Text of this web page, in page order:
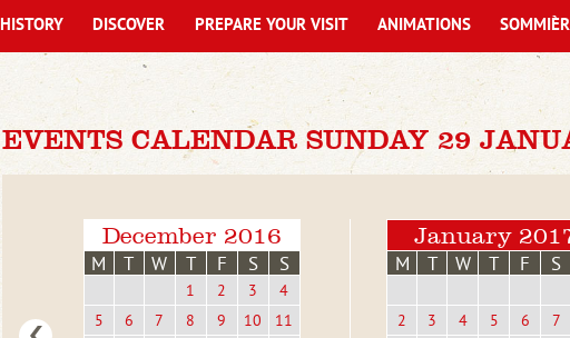
EVENTS CALENDAR SUNDAY 29
December 2016
M T W T F S S
1 2 3
4
5
6 7 8 9 10
11
January
M T W T F S
2
3 4 5 6 7
HISTORY DISCOVER PREPARE YOUR VISIT ANIMATIONS